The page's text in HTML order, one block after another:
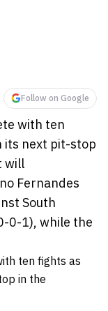
Follow on Google
with ten
its next pit-stop
will
Fernandes
South
0-1), while the
ten fights as
in the